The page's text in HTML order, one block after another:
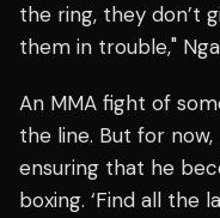
the ring, they don’t
them in trouble,"
An MMA fight of
the line. But for
ensuring that he
boxing. ‘Find all the